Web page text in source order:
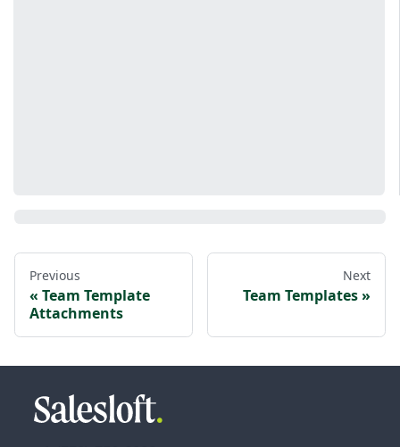
Previous
Team Template
Attachments
Next
Team Templates